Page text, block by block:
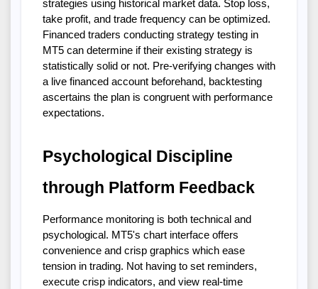
strategies using historical market data. Stop loss,
take profit, and trade frequency can be optimized.
Financed traders conducting strategy testing in
MT5 can determine if their existing strategy is
statistically solid or not. Pre-verifying changes with
a live financed account beforehand, backtesting
ascertains the plan is congruent with performance
expectations.
Psychological Discipline
through Platform Feedback
Performance monitoring is both technical and
psychological. MT5's chart interface offers
convenience and crisp graphics which ease
tension in trading. Not having to set reminders,
execute crisp indicators, and view real-time